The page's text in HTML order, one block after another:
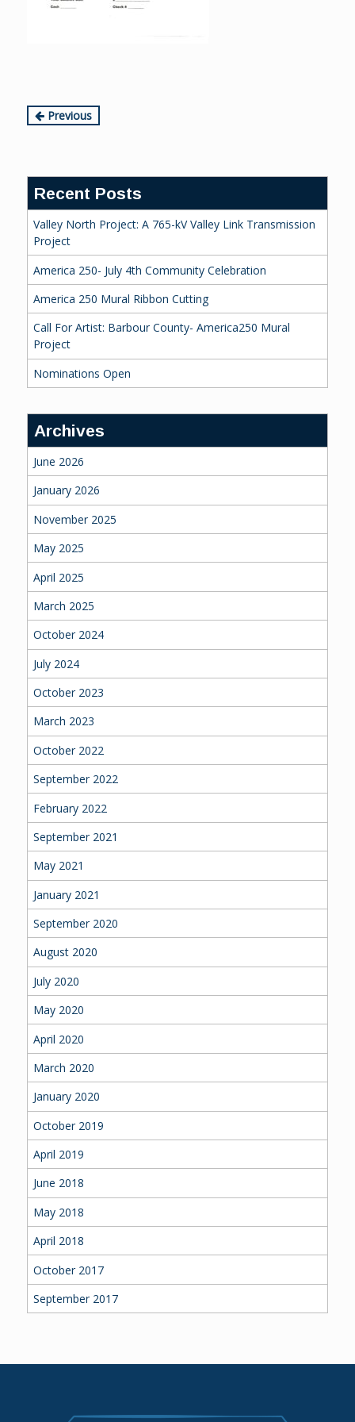
Continue
Previous
Recent Posts
Valley North Project: A 765-kV Valley Link Transmission
Project
America 250- July 4th Community Celebration
America 250 Mural Ribbon Cutting
Call For Artist: Barbour County- America250 Mural
Project
Nominations Open
Archives
June 2026
January 2026
November 2025
May 2025
April 2025
March 2025
October 2024
July 2024
October 2023
March 2023
October 2022
September 2022
February 2022
September 2021
May 2021
January 2021
September 2020
August 2020
July 2020
May 2020
April 2020
March 2020
January 2020
October 2019
April 2019
June 2018
May 2018
April 2018
October 2017
September 2017